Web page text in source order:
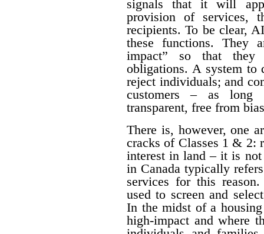
signals that it will
provision of services,
recipients. To be clear,
these functions. They
impact” so that they
obligations. A system to
reject individuals; and
customers – as long
transparent, free from
There is, however, one
cracks of Classes 1 & 2:
interest in land – it is
in Canada typically
services for this
used to screen and
In the midst of a
high-impact and where